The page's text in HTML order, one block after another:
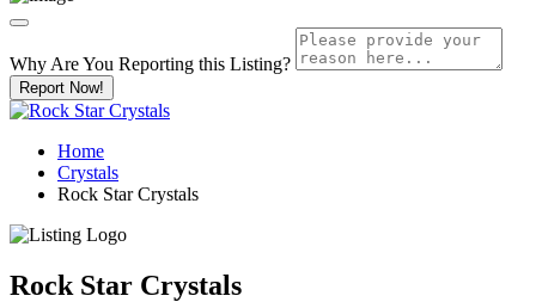
Why Are You Reporting this Listing?
Report Now!
Home
Crystals
Rock Star Crystals
Rock Star Crystals